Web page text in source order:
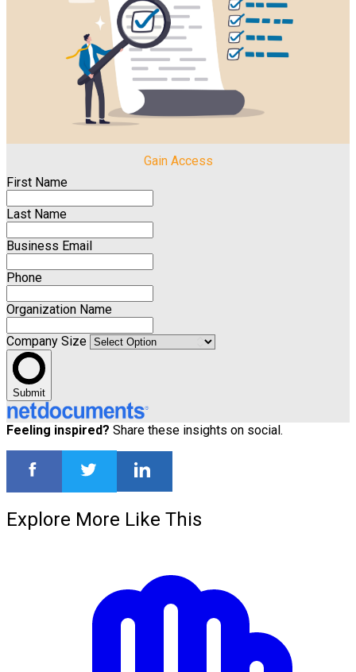
Gain Access
First Name
Last Name
Business Email
Phone
Organization Name
Company Size
Submit
Feeling inspired? Share these insights on social.
Explore More Like This